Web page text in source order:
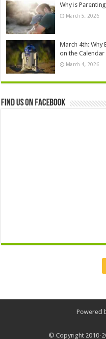
Why is
March 5, 2026
March 4th: Why
on the Calendar
March 4, 2026
Find us on Facebook
Powered
© Copyright 2010-